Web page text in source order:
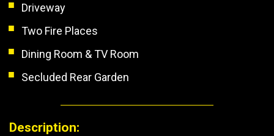
Driveway
Two Fire Places
Dining Room & TV Room
Secluded Rear Garden
Description: